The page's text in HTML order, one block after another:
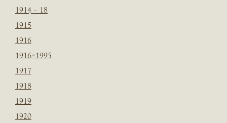
1914 – 18
1915
1916
1916=1995
1917
1918
1919
1920